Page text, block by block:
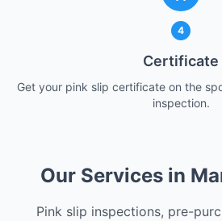
4
Certificate
Get your pink slip certificate on the
inspection.
Our Services in
Pink slip inspections, pre-